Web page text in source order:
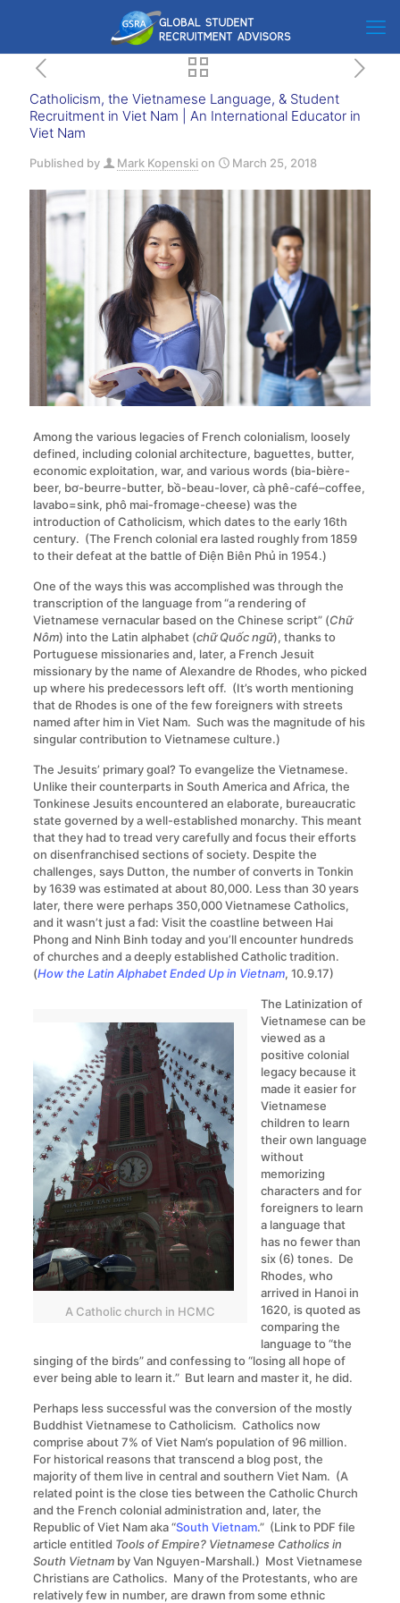
Catholicism, the Vietnamese Language, & Student
Recruitment in Viet Nam | An International Educator in
Viet Nam
Published by Mark Kopenskion March 25, 2018
Among the various legacies of French colonialism, loosely
defined, including colonial architecture, baguettes, butter,
economic exploitation, war, and various words (bia-bière-
beer, bơ-beurre-butter, bồ-beau-lover, cà phê-café–coffee,
lavabo=sink, phô mai-fromage-cheese) was the
introduction of Catholicism, which dates to the early 16th
century. (The French colonial era lasted roughly from 1859
to their defeat at the battle of Điện Biên Phủ in 1954.)
One of the ways this was accomplished was through the
transcription of the language from “a rendering of
Vietnamese vernacular based on the Chinese script” (Chữ
Nôm) into the Latin alphabet (chữ Quốc ngữ), thanks to
Portuguese missionaries and, later, a French Jesuit
missionary by the name of Alexandre de Rhodes, who picked
up where his predecessors left off. (It’s worth mentioning
that de Rhodes is one of the few foreigners with streets
named after him in Viet Nam. Such was the magnitude of his
singular contribution to Vietnamese culture.)
The Jesuits’ primary goal? To evangelize the Vietnamese.
Unlike their counterparts in South America and Africa, the
Tonkinese Jesuits encountered an elaborate, bureaucratic
state governed by a well-established monarchy. This meant
that they had to tread very carefully and focus their efforts
on disenfranchised sections of society. Despite the
challenges, says Dutton, the number of converts in Tonkin
by 1639 was estimated at about 80,000. Less than 30 years
later, there were perhaps 350,000 Vietnamese Catholics,
and it wasn’t just a fad: Visit the coastline between Hai
Phong and Ninh Binh today and you’ll encounter hundreds
of churches and a deeply established Catholic tradition.
(How the Latin Alphabet Ended Up in Vietnam, 10.9.17)
A Catholic church in HCMC
The Latinization of
Vietnamese can be
viewed as a
positive colonial
legacy because it
made it easier for
Vietnamese
children to learn
their own language
without
memorizing
characters and for
foreigners to learn
a language that
has no fewer than
six (6) tones. De
Rhodes, who
arrived in Hanoi in
1620, is quoted as
comparing the
language to “the
singing of the birds” and confessing to “losing all hope of
ever being able to learn it.” But learn and master it, he did.
Perhaps less successful was the conversion of the mostly
Buddhist Vietnamese to Catholicism. Catholics now
comprise about 7% of Viet Nam’s population of 96 million.
For historical reasons that transcend a blog post, the
majority of them live in central and southern Viet Nam. (A
related point is the close ties between the Catholic Church
and the French colonial administration and, later, the
Republic of Viet Nam aka “South Vietnam.” (Link to PDF file
article entitled Tools of Empire? Vietnamese Catholics in
South Vietnamby Van Nguyen-Marshall.) Most Vietnamese
Christians are Catholics. Many of the Protestants, who are
relatively few in number, are drawn from some ethnic